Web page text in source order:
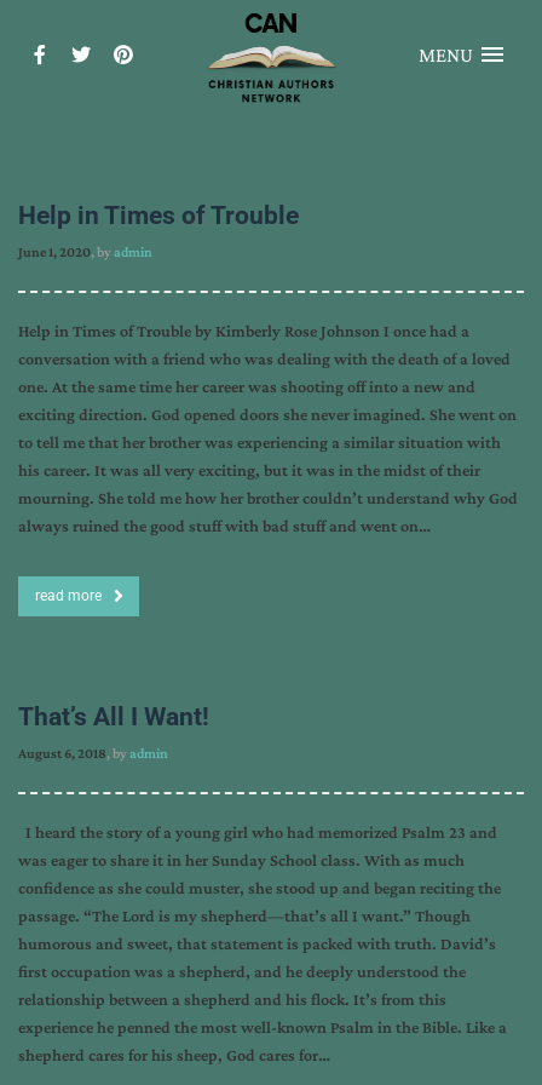
MENU
Help in Times of Trouble
June 1, 2020, byadmin
Help in Times of Trouble by Kimberly Rose Johnson I once had a
conversation with a friend who was dealing with the death of a loved
one. At the same time her career was shooting off into a new and
exciting direction. God opened doors she never imagined. She went on
to tell me that her brother was experiencing a similar situation with
his career. It was all very exciting, but it was in the midst of their
mourning. She told me how her brother couldn’t understand why God
always ruined the good stuff with bad stuff and went on…
read more
That’s All I Want!
August 6, 2018, byadmin
I heard the story of a young girl who had memorized Psalm 23 and
was eager to share it in her Sunday School class. With as much
confidence as she could muster, she stood up and began reciting the
passage. “The Lord is my shepherd—that’s all I want.” Though
humorous and sweet, that statement is packed with truth. David’s
first occupation was a shepherd, and he deeply understood the
relationship between a shepherd and his flock. It’s from this
experience he penned the most well-known Psalm in the Bible. Like a
shepherd cares for his sheep, God cares for…